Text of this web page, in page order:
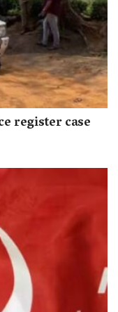
register case